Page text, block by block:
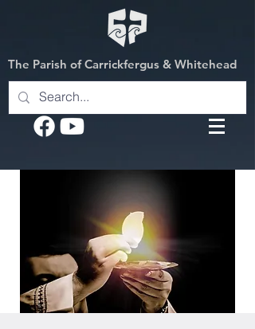
The Parish of Carrickfergus & Whitehead